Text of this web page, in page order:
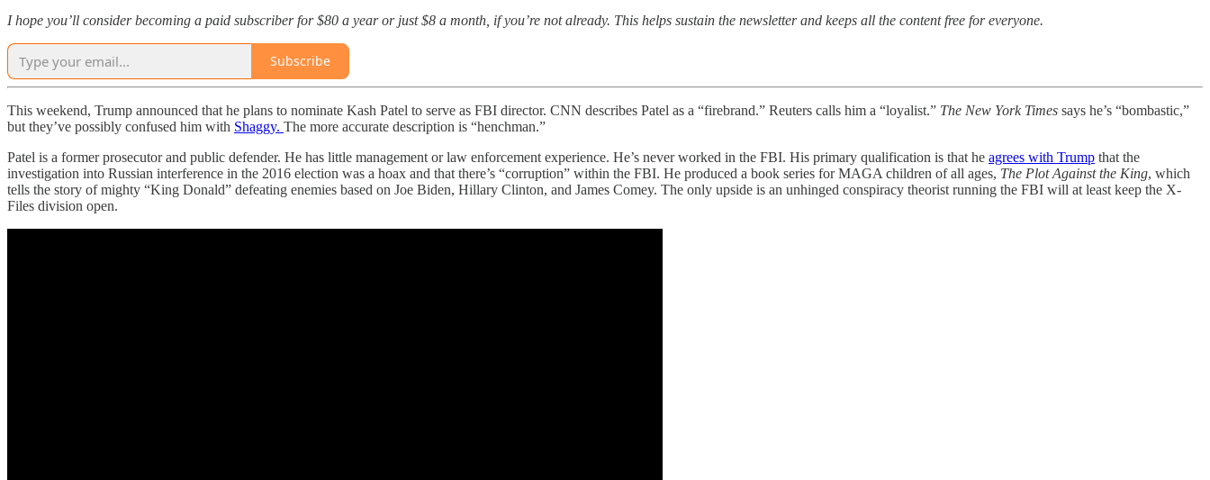
I hope you’ll consider becoming a paid subscriber for $80 a year or just $8 a month, if you’re not already. This helps sustain the newsletter and keeps all the content free for everyone.
Subscribe
This weekend, Trump announced that he plans to nominate Kash Patel to serve as FBI director. CNN describes Patel as a “firebrand.” Reuters calls him a “loyalist.” The New York Times says he’s “bombastic,”
but they’ve possibly confused him with Shaggy. The more accurate description is “henchman.”
Patel is a former prosecutor and public defender. He has little management or law enforcement experience. He’s never worked in the FBI. His primary qualification is that he agrees with Trump that the
investigation into Russian interference in the 2016 election was a hoax and that there’s “corruption” within the FBI. He produced a book series for MAGA children of all ages, The Plot Against the King, which
tells the story of mighty “King Donald” defeating enemies based on Joe Biden, Hillary Clinton, and James Comey. The only upside is an unhinged conspiracy theorist running the FBI will at least keep the X-
Files division open.